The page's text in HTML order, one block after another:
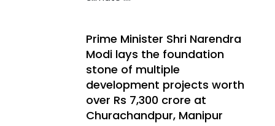
Prime Minister Shri Narendra
Modi lays the foundation
stone of multiple
development projects worth
over Rs 7,300 crore at
Churachandpur, Manipur